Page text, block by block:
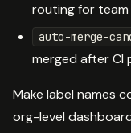
routing for team
auto-merge-
merged after CI
Make label names
org-level